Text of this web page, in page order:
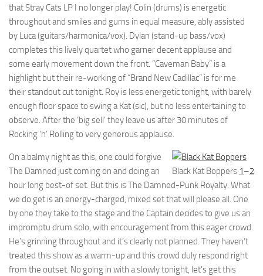
that Stray Cats LP I no longer play! Colin (drums) is energetic
throughout and smiles and gurns in equal measure, ably assisted
by Luca (guitars/harmonica/vox). Dylan (stand-up bass/vox)
completes this lively quartet who garner decent applause and
some early movement down the front. “Caveman Baby” is a
highlight but their re-working of “Brand New Cadillac” is for me
their standout cut tonight. Roy is less energetic tonight, with barely
enough floor space to swing a Kat (sic), but no less entertaining to
observe. After the ‘big sell’ they leave us after 30 minutes of
Rocking ‘n’ Rolling to very generous applause.
Black Kat Boppers 1–2
On a balmy night as this, one could forgive
The Damned just coming on and doing an
hour long best-of set. But this is The Damned-Punk Royalty. What
we do get is an energy-charged, mixed set that will please all. One
by one they take to the stage and the Captain decides to give us an
impromptu drum solo, with encouragement from this eager crowd.
He’s grinning throughout and it’s clearly not planned. They haven’t
treated this show as a warm-up and this crowd duly respond right
from the outset. No going in with a slowly tonight, let’s get this